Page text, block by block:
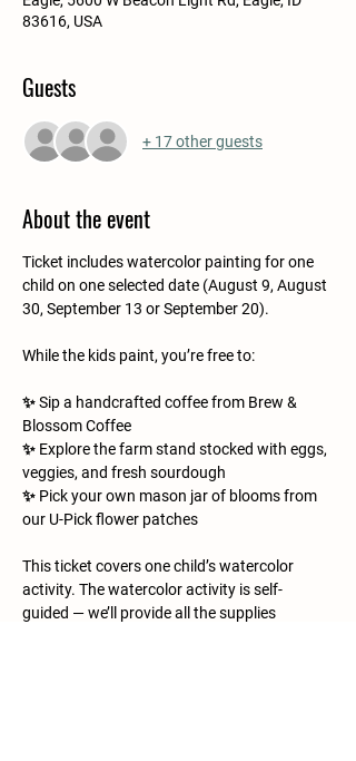
83616, USA
Guests
+ 17 other guests
About the event
Ticket includes watercolor painting for one
child on one selected date (August 9, August
30, September 13 or September 20).
While the kids paint, you’re free to:
✨ Sip a handcrafted coffee from Brew &
Blossom Coffee
✨ Explore the farm stand stocked with eggs,
veggies, and fresh sourdough
✨ Pick your own mason jar of blooms from
our U-Pick flower patches
This ticket covers one child’s watercolor
activity. The watercolor activity is self-
guided — we’ll provide all the supplies